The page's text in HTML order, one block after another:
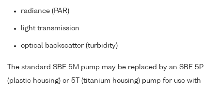
radiance (PAR)
light transmission
optical backscatter (turbidity)
The standard SBE 5M pump may be replaced by an SBE 5P
(plastic housing) or 5T (titanium housing) pump for use with